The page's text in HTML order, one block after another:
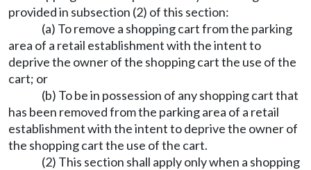
provided in subsection (2) of this section:
(a) To remove a shopping cart from the parking
area of a retail establishment with the intent to
deprive the owner of the shopping cart the use of the
cart; or
(b) To be in possession of any shopping cart that
has been removed from the parking area of a retail
establishment with the intent to deprive the owner of
the shopping cart the use of the cart.
(2) This section shall apply only when a shopping